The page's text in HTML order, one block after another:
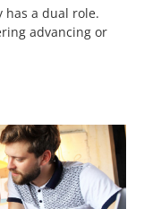
has a dual role.
advancing or